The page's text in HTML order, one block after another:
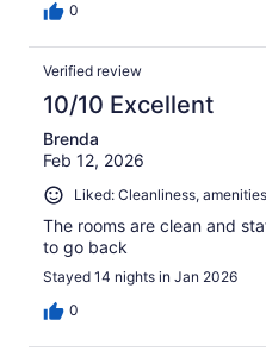
0
Verified review
10/10 Excellent
Brenda
Feb 12, 2026
Liked: Cleanliness,
The rooms are clean and
to go back
Stayed 14 nights in Jan 2026
0